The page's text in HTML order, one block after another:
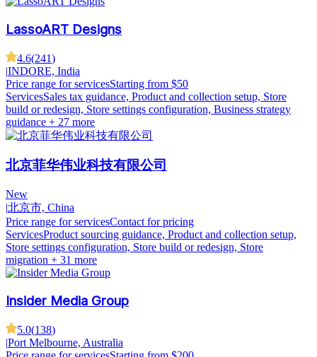
LassoART Designs
4.6(241)
|INDORE, India
Price range for servicesStarting from $50
ServicesSales tax guidance, Product and collection setup, Store
build or redesign, Store settings configuration, Business strategy
guidance + 27 more
北京菲华伟业科技有限公司
New
|北京市, China
Price range for servicesContact for pricing
ServicesProduct sourcing guidance, Product and collection setup,
Store settings configuration, Store build or redesign, Store
migration + 31 more
Insider Media Group
5.0(138)
|Port Melbourne, Australia